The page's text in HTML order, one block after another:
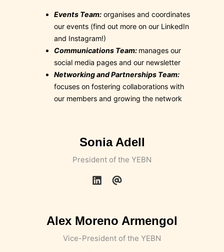
Events Team: organises and coordinates
our events (find out more on our LinkedIn
and Instagram!)
Communications Team: manages our
social media pages and our newsletter
Networking and Partnerships Team:
focuses on fostering collaborations with
our members and growing the network
Sonia Adell
President of the YEBN
Alex Moreno Armengol
Vice-President of the YEBN